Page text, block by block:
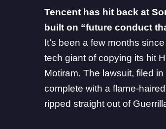
Tencent has hit back at
built on “future conduct
It’s been a few months since
tech giant of copying its hit
Motiram. The lawsuit, filed
complete with a flame-
ripped straight out of